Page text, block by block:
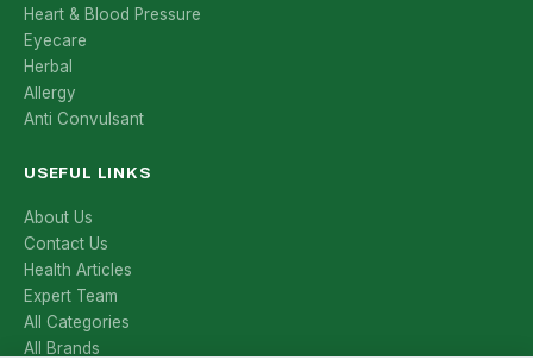
Heart & Blood Pressure
Eyecare
Herbal
Allergy
Anti Convulsant
USEFUL LINKS
About Us
Contact Us
Health Articles
Expert Team
All Categories
All Brands